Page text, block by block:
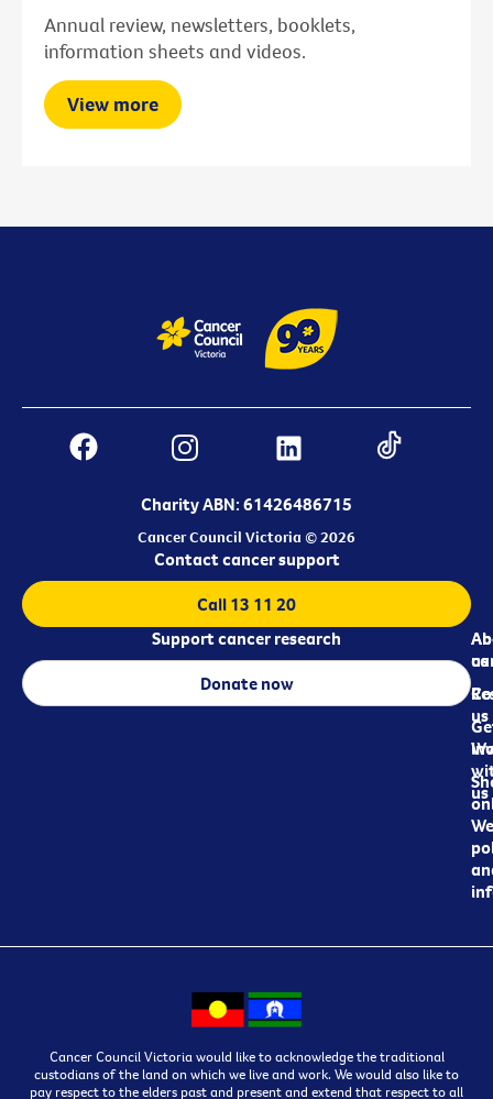
Annual review, newsletters, booklets,
information sheets and videos.
View more
Charity ABN: 61426486715
Cancer Council Victoria © 2026
us
us
us
Contact cancer support
Call 13 11 20
Support cancer research
Donate now
Cancer Council Victoria would like to acknowledge the traditional
custodians of the land on which we live and work. We would also like to
pay respect to the elders past and present and extend that respect to all